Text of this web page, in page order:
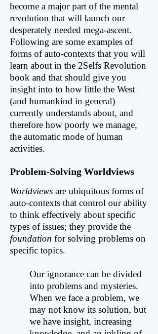
become a major part of the mental
revolution that will launch our
desperately needed mega-ascent.
Following are some examples of
forms of auto-contexts that you will
learn about in the 2Selfs Revolution
book and that should give you
insight into to how little the West
(and humankind in general)
currently understands about, and
therefore how poorly we manage,
the automatic mode of human
activities.
Problem-Solving Worldviews
Worldviews are ubiquitous forms of
auto-contexts that control our ability
to think effectively about specific
types of issues; they provide the
foundation for solving problems on
specific topics.
Our ignorance can be divided
into problems and mysteries.
When we face a problem, we
may not know its solution, but
we have insight, increasing